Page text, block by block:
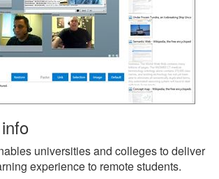
universities and colleges to deliver
experience to remote students.